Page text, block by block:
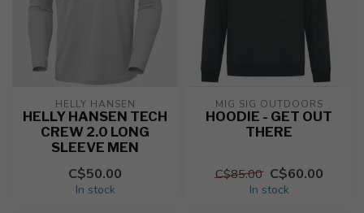
HELLY HANSEN
HELLY HANSEN TECH
CREW 2.0 LONG
SLEEVE MEN
C$50.00
In stock
MIG SIG OUTDOORS
HOODIE - GET OUT
THERE
C$85.00 C$60.00
In stock